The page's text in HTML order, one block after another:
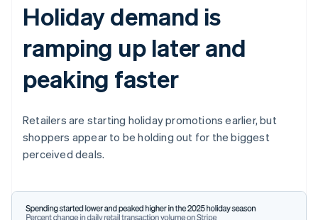
Holiday demand is
ramping up later and
peaking faster
Retailers are starting holiday promotions earlier, but
shoppers appear to be holding out for the biggest
perceived deals.